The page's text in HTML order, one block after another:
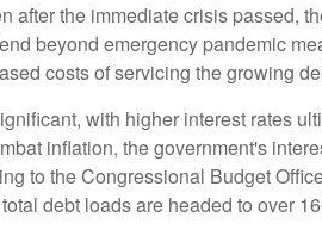
after the immediate crisis passed,
beyond emergency pandemic
costs of servicing the growing
with higher interest rates
inflation, the government's
to the Congressional Budget
debt loads are headed to over